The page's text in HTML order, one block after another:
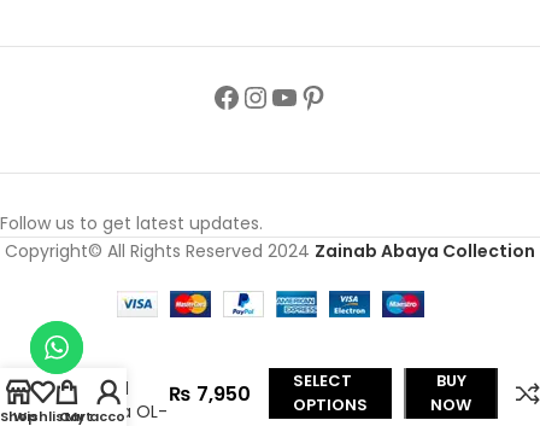
Follow us to get latest updates.
Copyright© All Rights Reserved 2024 Zainab Abaya Collection
Shop
WishlistCart
My account
Nida Black
Front
Open
Flared
Abaya OL-
₨ 7,950
SELECT
OPTIONS
BUY
NOW